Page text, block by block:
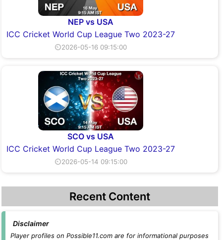
NEP vs USA
ICC Cricket World Cup League Two 2023-27
⏲2026-05-16 09:15:00
SCO vs USA
ICC Cricket World Cup League Two 2023-27
⏲2026-05-14 09:15:00
Recent Content
Disclaimer
Player profiles on Possible11.com are for informational purposes